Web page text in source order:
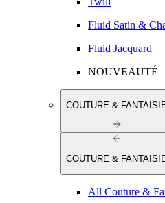
Fluid Satin &
Fluid Jacquard
NOUVEAUTÉ
COUTURE &
COUTURE &
All Couture &